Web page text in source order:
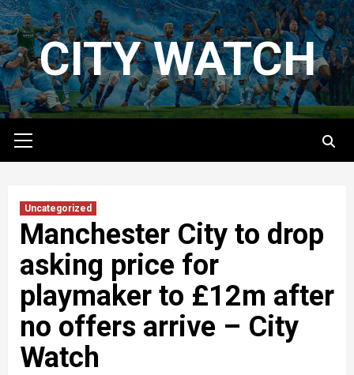
Skip
to
contentCITY WATCH
Menu
Uncategorized
Manchester City to drop
asking price for
playmaker to £12m after
no offers arrive – City
Watch